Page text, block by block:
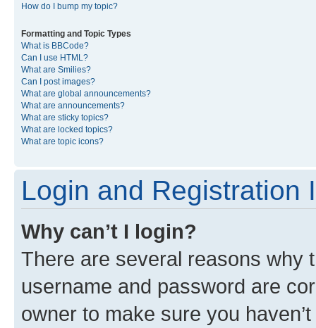
How do I bump my topic?
Formatting and Topic Types
What is BBCode?
Can I use HTML?
What are Smilies?
Can I post images?
What are global announcements?
What are announcements?
What are sticky topics?
What are locked topics?
What are topic icons?
Login and Registration
Why can’t I login?
There are several reasons why
username and password are
owner to make sure you